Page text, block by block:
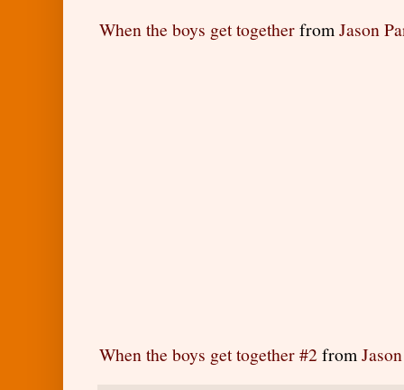
When the boys get togetherfromJason
When the boys get together #2from